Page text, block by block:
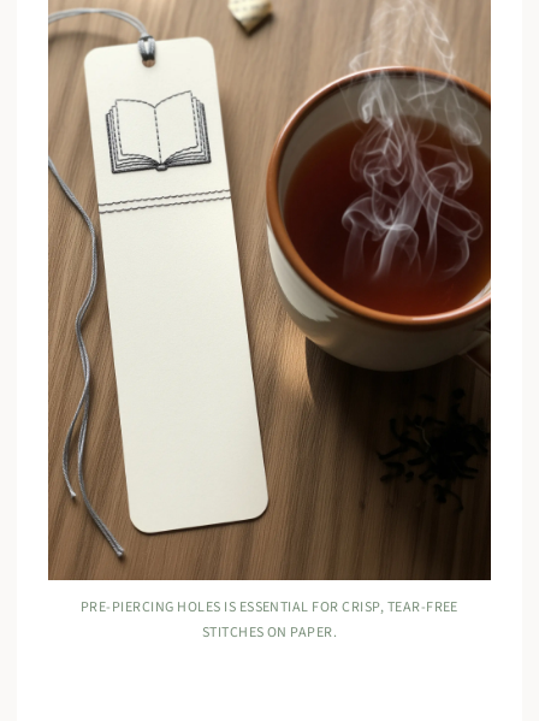
PRE-PIERCING HOLES IS ESSENTIAL FOR CRISP, TEAR-FREE
STITCHES ON PAPER.